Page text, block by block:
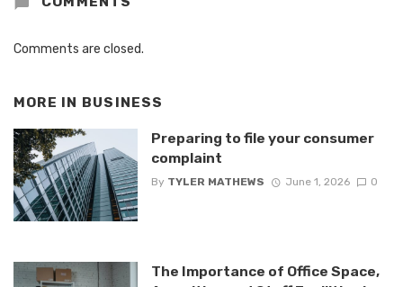
Comments are closed.
MORE IN BUSINESS
Preparing to file your consumer
complaint
By TYLER MATHEWS June 1, 2026 0
The Importance of Office Space,